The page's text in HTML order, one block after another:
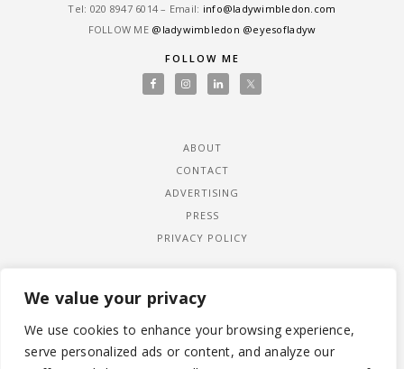
We value your privacy
We use cookies to enhance your browsing experience,
serve personalized ads or content, and analyze our
Tel: ‎020 8947 6014 – Email: info@ladywimbledon.com
FOLLOW ME @ladywimbledon @eyesofladyw
FOLLOW ME
ABOUT
CONTACT
ADVERTISING
PRESS
PRIVACY POLICY